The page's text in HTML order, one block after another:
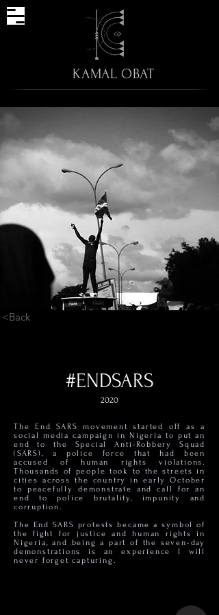
KAMAL OBAT
<Back
#ENDSARS
2020
The End SARS movement started off as a
social media campaign in Nigeria to put an
end to the Special Anti-Robbery Squad
(SARS), a police force that had been
accused of human rights violations.
Thousands of people took to the streets in
cities across the country in early October
to peacefully demonstrate and call for an
end to police brutality, impunity and
corruption.
The End SARS protests became a symbol of
the fight for justice and human rights in
Nigeria, and being a part of the seven-day
demonstrations is an experience I will
never forget capturing.